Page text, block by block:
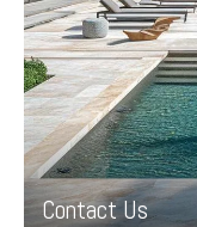
Contact Us